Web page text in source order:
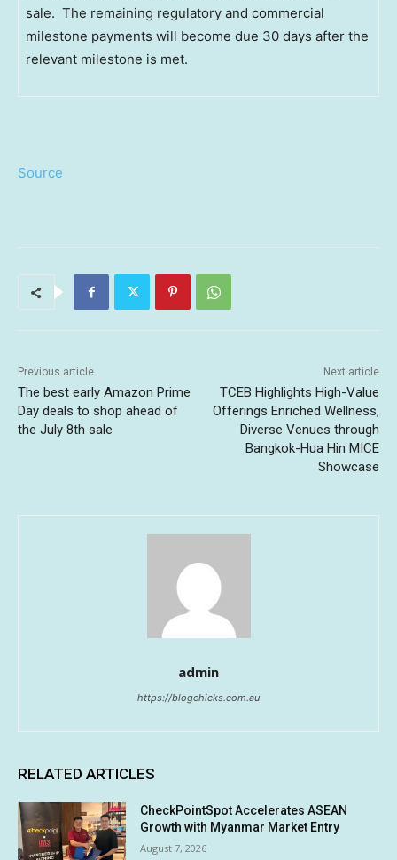
sale. The remaining regulatory and commercial
milestone payments will become due 30 days after the
relevant milestone is met.
Source
Previous article
The best early Amazon Prime
Day deals to shop ahead of
the July 8th sale
Next article
TCEB Highlights High-Value
Offerings Enriched Wellness,
Diverse Venues through
Bangkok-Hua Hin MICE
Showcase
admin
https://blogchicks.com.au
RELATED ARTICLES
CheckPointSpot Accelerates ASEAN
Growth with Myanmar Market Entry
August 7, 2026